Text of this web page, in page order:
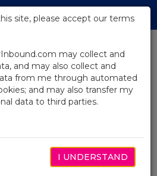
Revisit Sunset
site, please accept our terms
may collect and
and may also collect and
from me through automated
and may also transfer my
data to third parties.
I UNDERSTAND